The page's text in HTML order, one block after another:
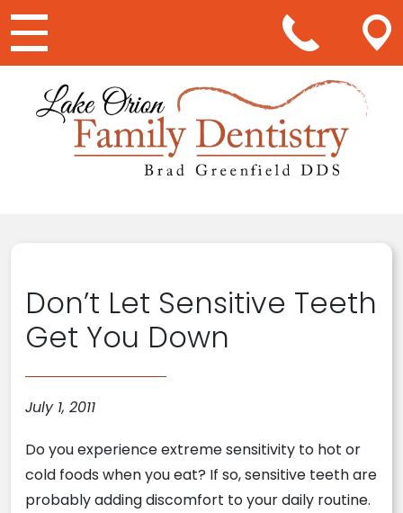
Main Navigation
Don’t Let Sensitive Teeth
Get You Down
July 1, 2011
Do you experience extreme sensitivity to hot or
cold foods when you eat? If so, sensitive teeth are
probably adding discomfort to your daily routine.